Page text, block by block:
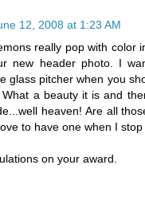
12, 2008 at 1:23 AM
really pop with color
new header photo. I
glass pitcher when you
What a beauty it is and
heaven! Are all
to have one when I
on your award.